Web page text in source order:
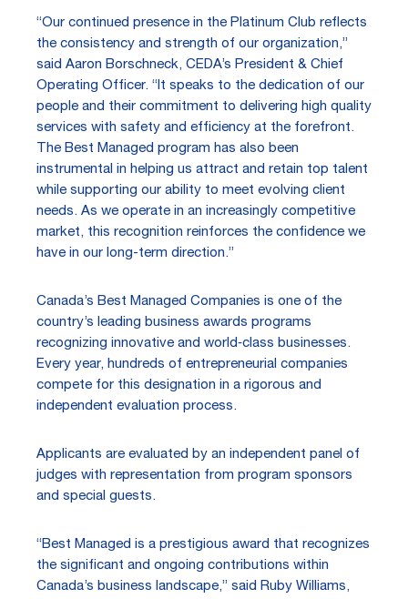
“Our continued presence in the Platinum Club reflects
the consistency and strength of our organization,”
said Aaron Borschneck, CEDA’s President & Chief
Operating Officer. “It speaks to the dedication of our
people and their commitment to delivering high quality
services with safety and efficiency at the forefront.
The Best Managed program has also been
instrumental in helping us attract and retain top talent
while supporting our ability to meet evolving client
needs. As we operate in an increasingly competitive
market, this recognition reinforces the confidence we
have in our long-term direction.”
Canada’s Best Managed Companies is one of the
country’s leading business awards programs
recognizing innovative and world‑class businesses.
Every year, hundreds of entrepreneurial companies
compete for this designation in a rigorous and
independent evaluation process.
Applicants are evaluated by an independent panel of
judges with representation from program sponsors
and special guests.
“Best Managed is a prestigious award that recognizes
the significant and ongoing contributions within
Canada’s business landscape,” said Ruby Williams,